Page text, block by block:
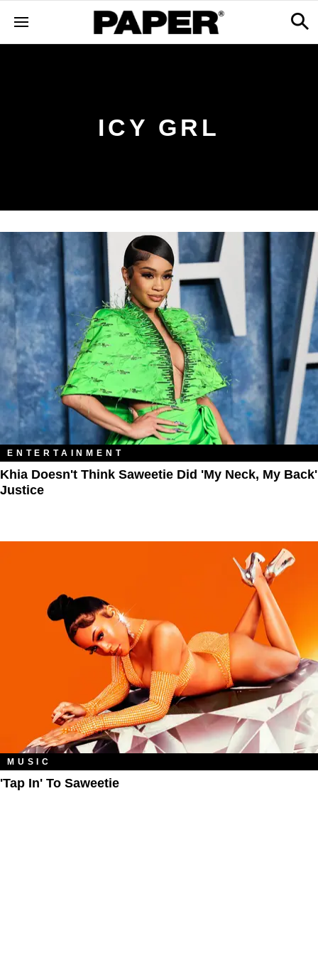
ICY GRL
ENTERTAINMENT
Khia Doesn't Think Saweetie Did 'My Neck, My Back'
Justice
MUSIC
'Tap In' To Saweetie